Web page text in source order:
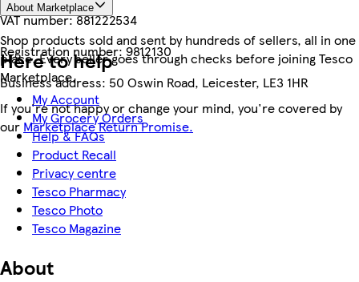
VAT number:881222534
Registration number:9812130
Business address: 50 Oswin Road, Leicester, LE3 1HR
About Marketplace
Shop products sold and sent by hundreds of sellers, all in one
place. Every seller goes through checks before joining Tesco
Marketplace.
If you're not happy or change your mind, you're covered by
our Marketplace Return Promise.
Here to help
My Account
My Grocery Orders
Help & FAQs
Product Recall
Privacy centre
Tesco Pharmacy
Tesco Photo
Tesco Magazine
About